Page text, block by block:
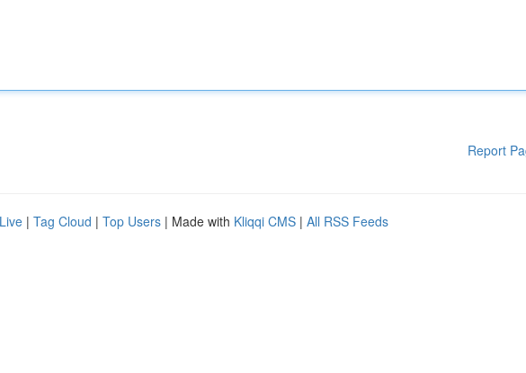
Report
Live | Tag Cloud | Top Users | Made with Kliqqi CMS | All RSS Feeds